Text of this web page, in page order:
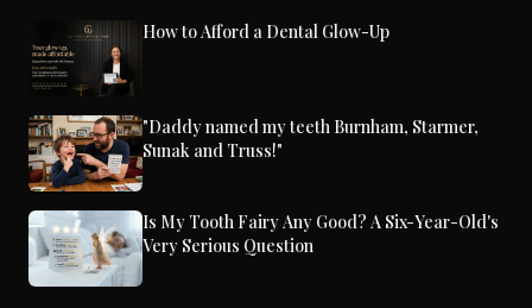
How to Afford a Dental Glow-Up
"Daddy named my teeth Burnham, Starmer,
Sunak and Truss!"
Is My Tooth Fairy Any Good? A Six-Year-Old's
Very Serious Question